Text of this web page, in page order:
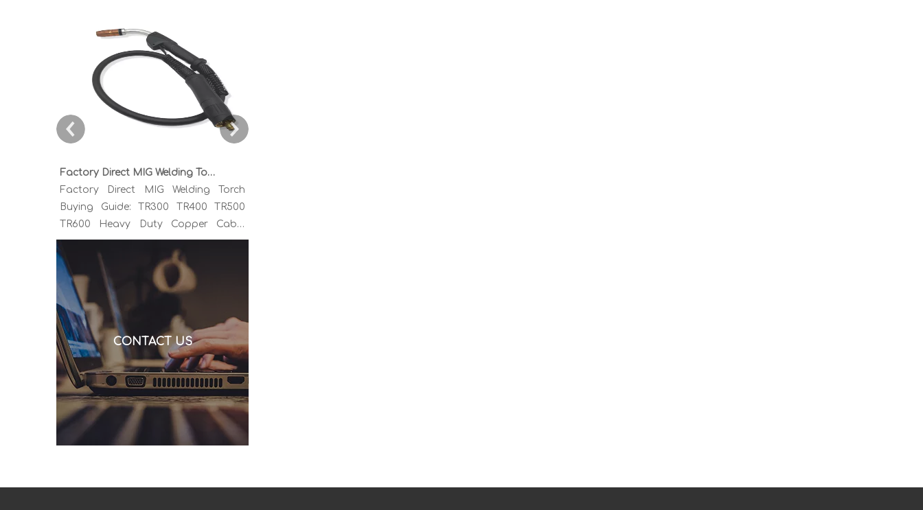
Factory Direct MIG Welding Torch Buying Guide: TR300 TR400 TR500 TR600 Heavy Duty Copper Cable Euro Connector OEM Sample Support
Factory Direct MIG Welding Torch
Buying Guide: TR300 TR400 TR500
TR600 Heavy Duty Copper Cable
Euro Connector OEM Sample
Support If you've been sourcing MIG
welding torches for a while, you
already know the drill. You find a
model that looks right, request a
quote, and then discover the cable is
alu
CONTACT US